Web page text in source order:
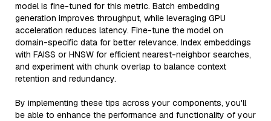
model is fine-tuned for this metric. Batch embedding
generation improves throughput, while leveraging GPU
acceleration reduces latency. Fine-tune the model on
domain-specific data for better relevance. Index embeddings
with FAISS or HNSW for efficient nearest-neighbor searches,
and experiment with chunk overlap to balance context
retention and redundancy.
By implementing these tips across your components, you'll
be able to enhance the performance and functionality of your